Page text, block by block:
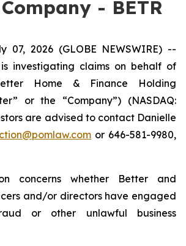
- BETR
07, 2026 (GLOBE NEWSWIRE) --
is investigating claims on behalf of
Home & Finance Holding
or the “Company”) (NASDAQ:
are advised to contact Danielle
or 646-581-9980,
concerns whether Better and
and/or directors have engaged
or other unlawful business